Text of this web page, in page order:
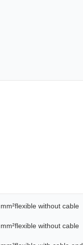
without cable
without cable